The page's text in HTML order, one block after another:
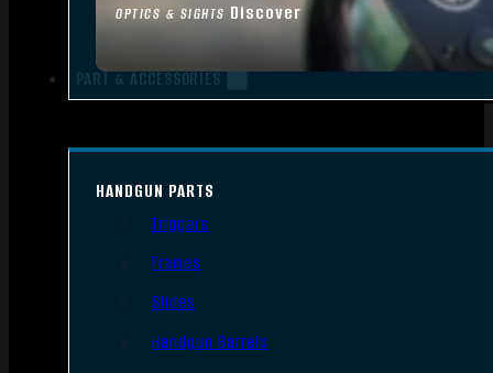
OPTICS & SIGHTS Discover
PART & ACCESSORIES
HANDGUN PARTS
Triggers
Frames
Slides
Handgun Barrels